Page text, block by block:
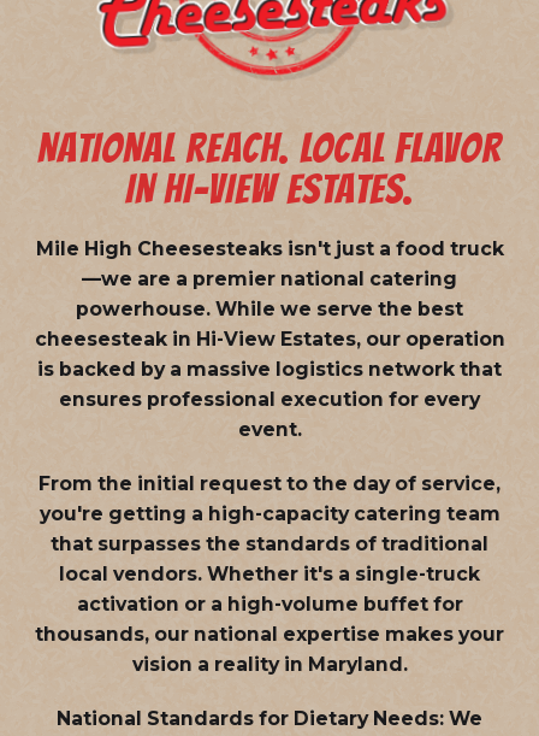
NATIONAL REACH. LOCAL FLAVOR
IN HI-VIEW ESTATES.
Mile High Cheesesteaks isn't just a food truck
—we are a premier national catering
powerhouse. While we serve the best
cheesesteak in Hi-View Estates, our operation
is backed by a massive logistics network that
ensures professional execution for every
event.
From the initial request to the day of service,
you're getting a high-capacity catering team
that surpasses the standards of traditional
local vendors. Whether it's a single-truck
activation or a high-volume buffet for
thousands, our national expertise makes your
vision a reality in Maryland.
National Standards for Dietary Needs: We